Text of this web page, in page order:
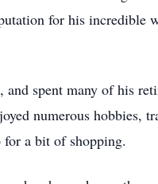
for his incredible
spent many of his
numerous hobbies,
a bit of shopping.